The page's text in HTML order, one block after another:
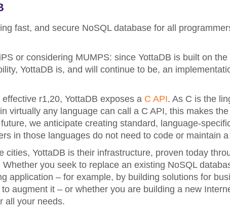
fast, and secure NoSQL database for all
or considering MUMPS: since YottaDB is built on the
YottaDB is, and will continue to be, an
r1,20, YottaDB exposes a C API. As C is the
virtually any language can call a C API, this makes
we anticipate creating standard, language-
in those languages do not need to code or maintain
cities, YottaDB is their infrastructure, proven today
you seek to replace an existing NoSQL
application – for example, by building solutions for
augment it – or whether you are building a new
all your needs.